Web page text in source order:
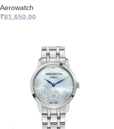
Aerowatch
₹81,650.00